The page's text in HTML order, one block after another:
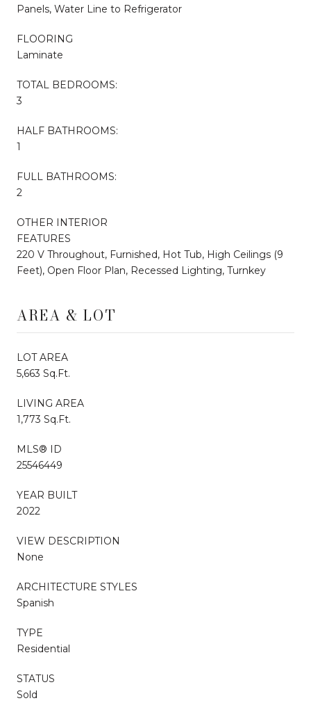
Panels, Water Line to Refrigerator
FLOORING
Laminate
TOTAL BEDROOMS:
3
HALF BATHROOMS:
1
FULL BATHROOMS:
2
OTHER INTERIOR
FEATURES
220 V Throughout, Furnished, Hot Tub, High Ceilings (9
Feet), Open Floor Plan, Recessed Lighting, Turnkey
AREA & LOT
LOT AREA
5,663 Sq.Ft.
LIVING AREA
1,773 Sq.Ft.
MLS® ID
25546449
YEAR BUILT
2022
VIEW DESCRIPTION
None
ARCHITECTURE STYLES
Spanish
TYPE
Residential
STATUS
Sold